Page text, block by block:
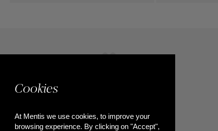
Cookies
At Mentis we use cookies, to improve your
browsing experience. By clicking on "Accept",